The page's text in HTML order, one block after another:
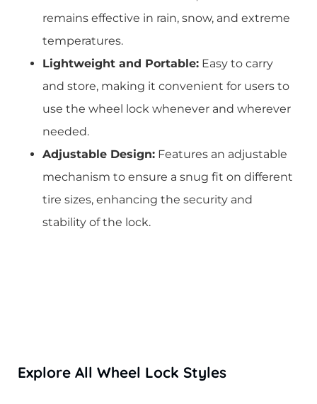
remains effective in rain, snow, and extreme
temperatures.
Lightweight and Portable: Easy to carry
and store, making it convenient for users to
use the wheel lock whenever and wherever
needed.
Adjustable Design: Features an adjustable
mechanism to ensure a snug fit on different
tire sizes, enhancing the security and
stability of the lock.
Explore All Wheel Lock Styles